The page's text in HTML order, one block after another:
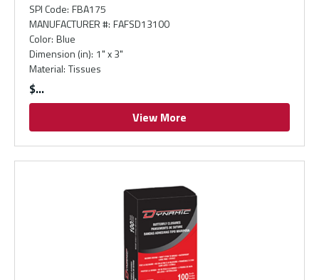
SPI Code: FBA175
MANUFACTURER #: FAFSD13100
Color: Blue
Dimension (in): 1" x 3"
Material: Tissues
$
View More